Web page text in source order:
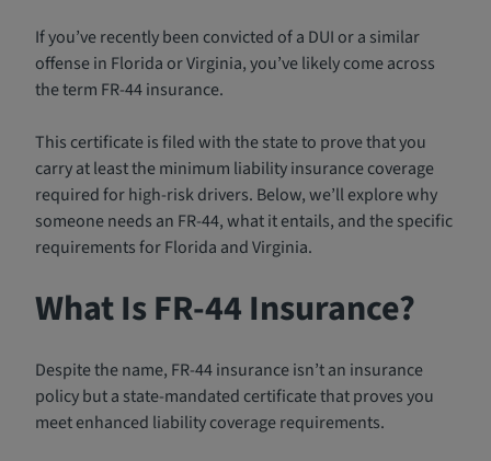
If you’ve recently been convicted of a DUI or a similar
offense in Florida or Virginia, you’ve likely come across
the term FR-44 insurance.
This certificate is filed with the state to prove that you
carry at least the minimum liability insurance coverage
required for high-risk drivers. Below, we’ll explore why
someone needs an FR-44, what it entails, and the specific
requirements for Florida and Virginia.
What Is FR-44 Insurance?
Despite the name, FR-44 insurance isn’t an insurance
policy but a state-mandated certificate that proves you
meet enhanced liability coverage requirements.